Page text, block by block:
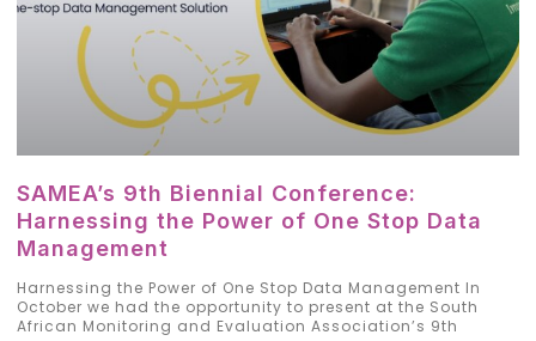
SAMEA’s 9th Biennial Conference:
Harnessing the Power of One Stop Data
Management
Harnessing the Power of One Stop Data Management In
October we had the opportunity to present at the South
African Monitoring and Evaluation Association’s 9th